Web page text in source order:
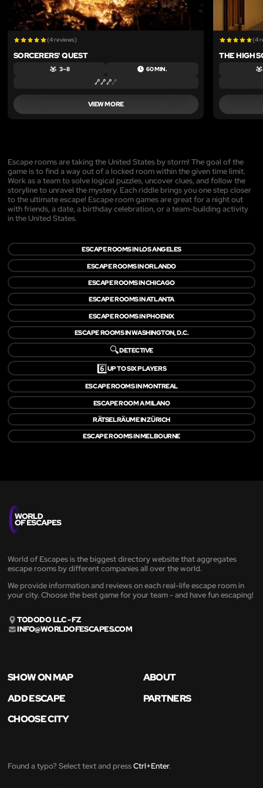
(4 reviews)
SORCERERS' QUEST
3 – 8 60 MIN.
VIEW MORE
(4
THE HIGH
Escape rooms are taking the United States by storm! The goal of the
game is to find a way out of a locked room within the given time limit.
Work as a team to solve logical puzzles, uncover clues, and follow the
storyline to unravel the mystery. Each riddle brings you one step closer
to the ultimate escape! Escape room games are great for a night out
with friends, a date, a birthday celebration, or a team-building activity
in the United States.
ESCAPE ROOMS IN LOS ANGELES
ESCAPE ROOMS IN ORLANDO
ESCAPE ROOMS IN CHICAGO
ESCAPE ROOMS IN ATLANTA
ESCAPE ROOMS IN PHOENIX
ESCAPE ROOMS IN WASHINGTON, D.C.
🔍DETECTIVE
6️⃣UP TO SIX PLAYERS
ESCAPE ROOMS IN MONTREAL
ESCAPE ROOM A MILANO
RÄTSELRÄUME IN ZÜRICH
ESCAPE ROOMS IN MELBOURNE
World of Escapes is the biggest directory website that aggregates
escape rooms by different companies all over the world.
We provide information and reviews on each real-life escape room in
your city. Choose the best game for your team - and have fun escaping!
TODODO LLC - FZ
INFO@WORLDOFESCAPES.COM
SHOW ON MAP
ABOUT
ADD ESCAPE
PARTNERS
CHOOSE CITY
Found a typo? Select text and pressCtrl+Enter.